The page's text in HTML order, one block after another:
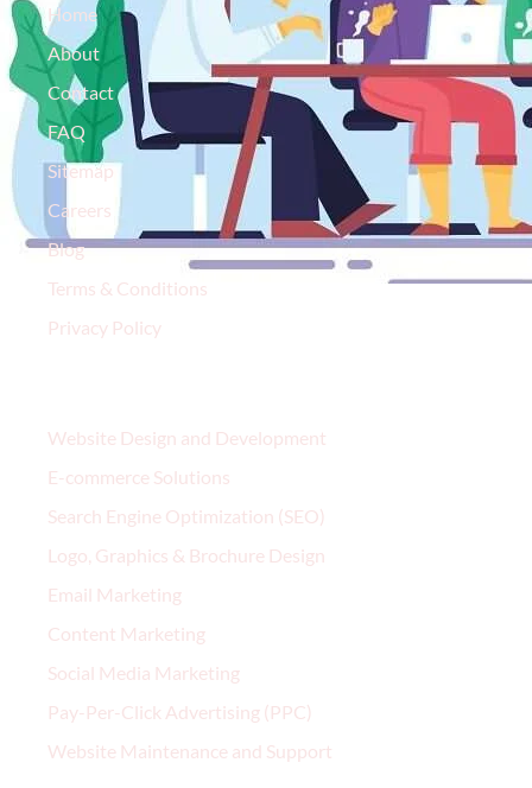
Home
About
Contact
FAQ
Sitemap
Careers
Blog
Terms & Conditions
Privacy Policy
Website Design and Development
E-commerce Solutions
Search Engine Optimization (SEO)
Logo, Graphics & Brochure Design
Email Marketing
Content Marketing
Social Media Marketing
Pay-Per-Click Advertising (PPC)
Website Maintenance and Support